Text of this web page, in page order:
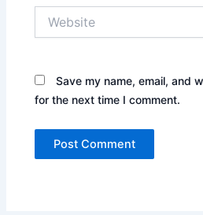
Save my name, email, and
for the next time I comment.